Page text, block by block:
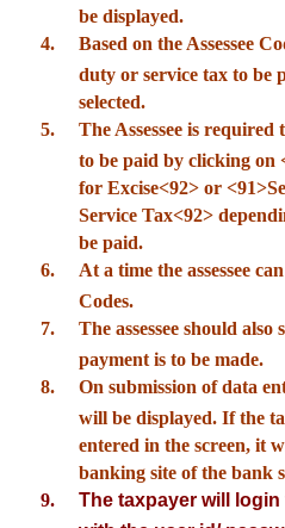
be displayed.
4.
Based on the Assessee
duty or service tax to be
selected.
5.
The Assessee is
to be paid by clicking on
for Excise<92> or
Service Tax<92>
be paid.
6.
At a time the assessee
Codes.
7.
The assessee should
payment is to be made.
8.
On submission of data
will be displayed. If the
entered in the screen, it
banking site of the bank
9.
The taxpayer will